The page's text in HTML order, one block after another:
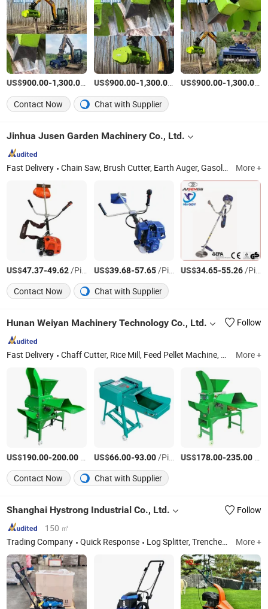
US$900.00-1,300.00 /Piece
US$900.00-1,300.00 /Piece
US$900.00-1,300.00 /
Contact Now
Chat with Supplier
Jinhua Jusen Garden Machinery Co., Ltd.
Fast Delivery Chain Saw, Brush Cutter, Earth Auger, Gasoline Water Pump, Electric Chain Saw, Lithium Electric Lawn Mower, Lithium Chain Saw, Car Washer More +
US$47.37-49.62/Piece US$39.68-57.65/Piece US$34.65-55.26/Piece
Contact Now
Chat with Supplier
Hunan Weiyan Machinery Technology Co., Ltd. Follow
Fast Delivery Chaff Cutter, Rice Mill, Feed Pellet Machine, Grain Grinding Machine, Corn Thresher, Potato Cassava Grater, Banana Tree Cutting Machine, Wood Chipper More +
US$190.00-200.00 US$66.00-93.00/Piece US$178.00-235.00
Contact Now
Chat with Supplier
Shanghai Hystrong Industrial Co., Ltd.
Follow
150 ㎡
Trading Company
Quick Response Log Splitter, Trencher, Drill Press, Table Saw, Wood Chipper, Magnetic Drill Press, Band Saw, Miter Saw, Log Saw, Wood Lathe More +